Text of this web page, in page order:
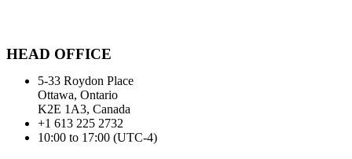
HEAD OFFICE
5-33 Roydon Place
Ottawa, Ontario
K2E 1A3, Canada
+1 613 225 2732
10:00 to 17:00 (UTC-4)